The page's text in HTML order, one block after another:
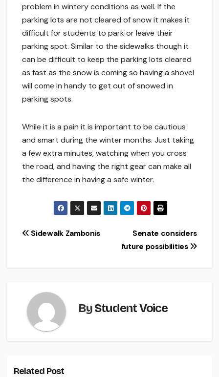
problem in wintery conditions as well. If the
parking lots are not cleared of snow it makes it
difficult for students to park or leave their
parking spot. Similar to the sidewalks though it
can be difficult to keep the parking lots cleared
as fast as the snow is coming so having a shovel
will come in handy to get out of snowed in
parking spots.
While it is a pain it is important to be cautious
and smart during the winter months. Just taking
a few extra minutes, watching when you cross
the road, and having the right gear can make all
the difference in having a safe winter.
Post
Senate considers
future possibilities
Sidewalk Zambonis
ByStudent Voice
Related Post